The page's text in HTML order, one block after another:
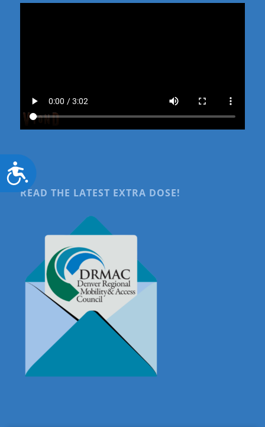
Accessibility
READ THE LATEST EXTRA DOSE!